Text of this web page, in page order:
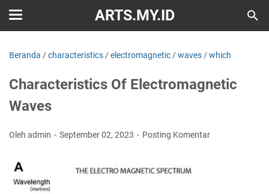
ARTS.MY.ID
Beranda /characteristics /electromagnetic /waves /which
Characteristics Of Electromagnetic
Waves
Oleh admin September 02, 2023 Posting Komentar